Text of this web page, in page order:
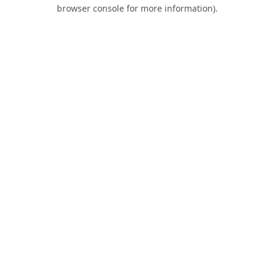
browser console for more information).